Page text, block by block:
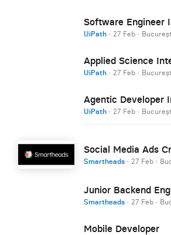
Software Engineer
UiPath · 27 Feb ·
Applied Science
UiPath · 27 Feb ·
Agentic Developer
UiPath · 27 Feb ·
Social Media Ads
Smartheads · 27 Feb ·
Junior Backend
Smartheads · 27 Feb ·
Mobile Developer